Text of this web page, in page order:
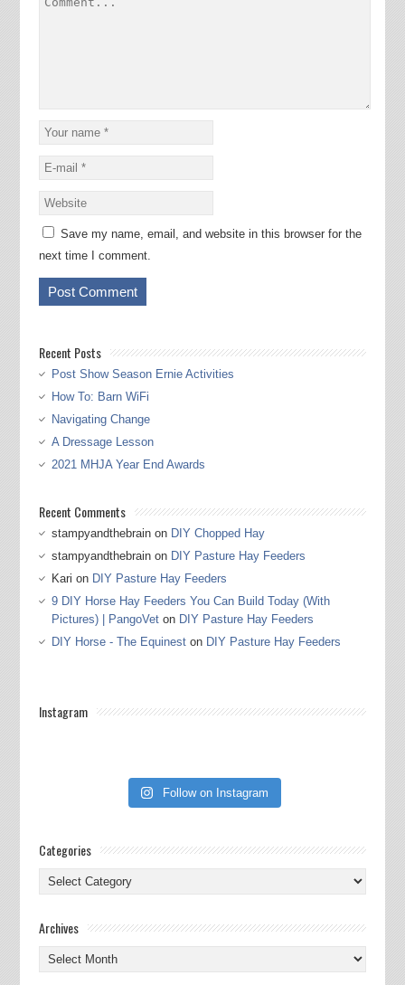
Save my name, email, and website in this browser for the
next time I comment.
Recent Posts
Post Show Season Ernie Activities
How To: Barn WiFi
Navigating Change
A Dressage Lesson
2021 MHJA Year End Awards
Recent Comments
stampyandthebrainon DIY Chopped Hay
stampyandthebrainon DIY Pasture Hay Feeders
Kari on DIY Pasture Hay Feeders
9 DIY Horse Hay Feeders You Can Build Today (With
Pictures) | PangoVeton DIY Pasture Hay Feeders
DIY Horse - The Equineston DIY Pasture Hay Feeders
Instagram
Follow on Instagram
Categories
Categories
Archives
Archives